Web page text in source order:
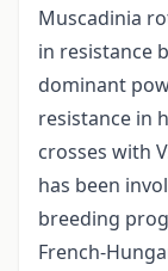
Muscadinia
in resistance
dominant
resistance in
crosses with
has been
breeding
French-